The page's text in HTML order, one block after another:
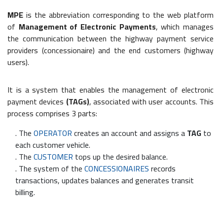
MPE is the abbreviation corresponding to the web platform
of Management of Electronic Payments, which manages
the communication between the highway payment service
providers (concessionaire) and the end customers (highway
users).
It is a system that enables the management of electronic
payment devices (TAGs), associated with user accounts. This
process comprises 3 parts:
. TheOPERATORcreates an account and assigns aTAGto
each customer vehicle.
. TheCUSTOMER tops up the desired balance.
. The system of theCONCESSIONAIRESrecords
transactions, updates balances and generates transit
billing.